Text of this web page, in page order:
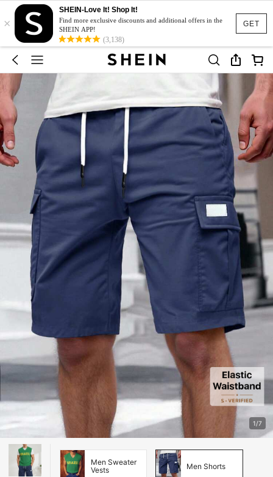
GET
×
SHEIN-Love It! Shop It!
Find more exclusive discounts and additional offers in the
SHEIN APP!
(3,138)
1/7
Men Sweater
Vests
Men Shorts